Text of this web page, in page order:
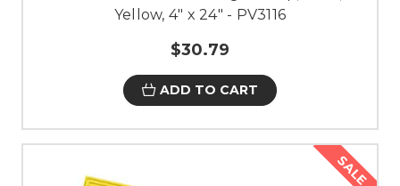
Yellow, 4" x 24" - PV3116
$30.79
ADD TO CART
SALE